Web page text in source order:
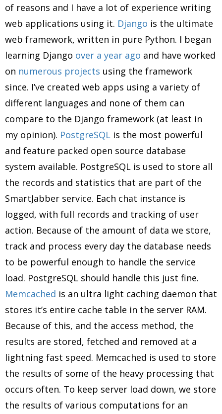
of reasons and I have a lot of experience writing
web applications using it. Django is the ultimate
web framework, written in pure Python. I began
learning Django over a year ago and have worked
on numerous projects using the framework
since. I’ve created web apps using a variety of
different languages and none of them can
compare to the Django framework (at least in
my opinion). PostgreSQL is the most powerful
and feature packed open source database
system available. PostgreSQL is used to store all
the records and statistics that are part of the
SmartJabber service. Each chat instance is
logged, with full records and tracking of user
action. Because of the amount of data we store,
track and process every day the database needs
to be powerful enough to handle the service
load. PostgreSQL should handle this just fine.
Memcached is an ultra light caching daemon that
stores it’s entire cache table in the server RAM.
Because of this, and the access method, the
results are stored, fetched and removed at a
lightning fast speed. Memcached is used to store
the results of some of the heavy processing that
occurs often. To keep server load down, we store
the results of various computations for an